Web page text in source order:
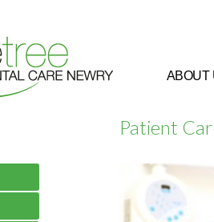
ABOUT
Patient